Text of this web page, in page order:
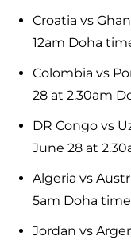
Croatia vs
12am Doha
Colombia vs
28 at 2.30am
DR Congo vs
June 28 at
Algeria vs
5am Doha time
Jordan vs